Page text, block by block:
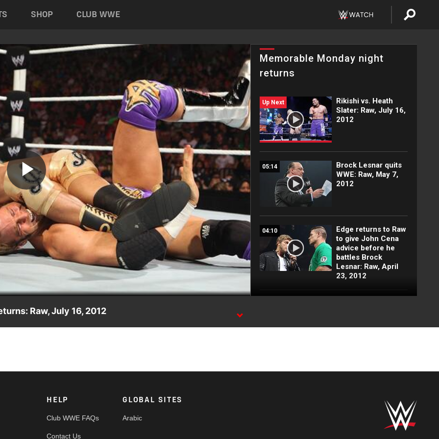
SHOP CLUB WWE
Play
Video
Memorable Monday night
returns
Up Next
Rikishi vs. Heath
Slater: Raw, July 16,
2012
05:14
Brock Lesnar quits
WWE: Raw, May 7,
2012
04:10
Edge returns to Raw
to give John Cena
advice before he
battles Brock
Lesnar: Raw, April
23, 2012
Raw: Chris Jericho
Raw, July 16, 2012
HELP
Club WWE FAQs
Contact Us
GLOBAL SITES
Arabic